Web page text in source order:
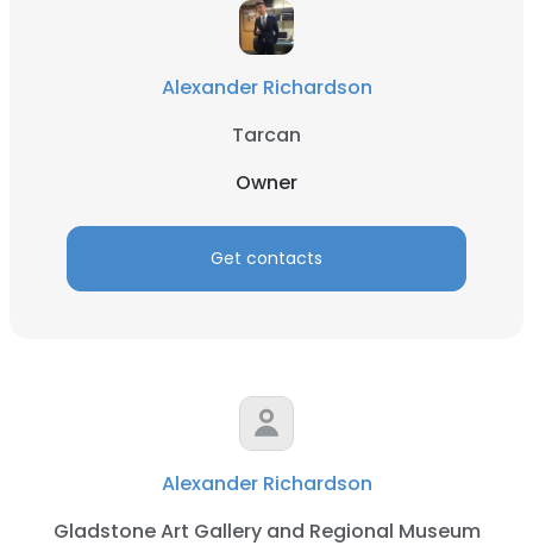
Alexander Richardson
Tarcan
Owner
Get contacts
Alexander Richardson
Gladstone Art Gallery and Regional Museum